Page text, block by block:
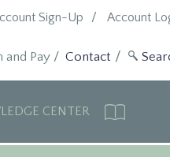
Account
Sign-Up
Contact
and Pay/
CENTER